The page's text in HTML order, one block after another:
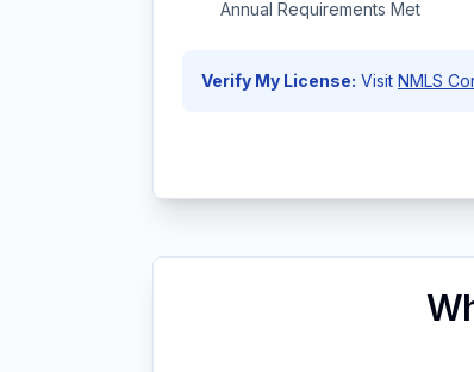
Annual Requirements Met
Verify My License: Visit NMLS